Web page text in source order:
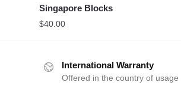
Singapore Blocks
$40.00
International Warranty
Offered in the country of usage